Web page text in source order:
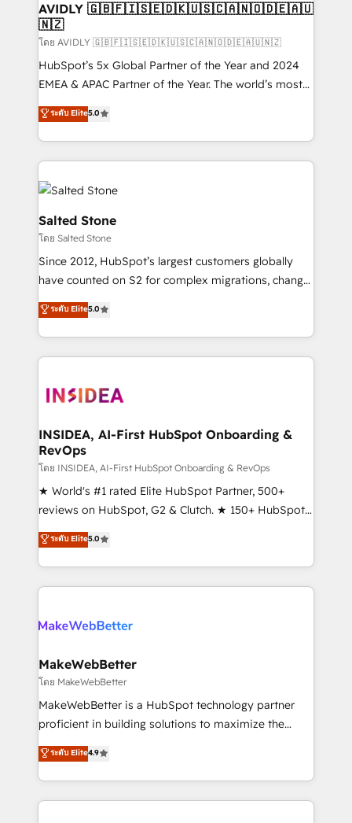
AVIDLY 🇬🇧🇫🇮🇸🇪🇩🇰🇺🇸🇨🇦🇳🇴🇩🇪🇦🇺
🇳🇿
โดย AVIDLY 🇬🇧🇫🇮🇸🇪🇩🇰🇺🇸🇨🇦🇳🇴🇩🇪🇦🇺🇳🇿
HubSpot’s 5x Global Partner of the Year and 2024
EMEA & APAC Partner of the Year. The world’s most
experienced and fully accredited HubSpot Solutions
Partner. 🚀 With 2,750+ HubSpot projects delivered
and 370+ specialists across EMEA, APAC and NAM,
we de-risk complex CRM programmes and
accelerate ROI across every HubSpot Hub. 🧭 From
multi-region migrations to AI-powered automation,
we turn complexity into clarity, human at global
scale. 🏆 HubSpot’s CEO called us “the partner of the
future.” Others agree it is proof of trust built through
measurable impact.
ระดับ Elite5.0
Salted Stone
โดย Salted Stone
Since 2012, HubSpot’s largest customers globally
have counted on S2 for complex migrations, change
management, systems integration, and creative
solutions that deliver measurable impact and
transform brand experiences As one of the few full-
service creative agencies in the HubSpot
winning design to build scalable, globally
marketing campaigns, & RevOps frameworks that
fuel long-term success We connect the entire
customer lifecycle through seamless integrations,
ensure long-term adoption with change-
management programs, and align marketing, sales,
HubSpot accreditations and experience across
hundreds of organizations in dozens of industries,
explore whether S2 is the partner you’ve been
ระดับ Elite5.0
INSIDEA, AI-First HubSpot Onboarding &
RevOps
โดย INSIDEA, AI-First HubSpot Onboarding & RevOps
★ World's #1 rated Elite HubSpot Partner, 500+
reviews on HubSpot, G2 & Clutch. ★ 150+ HubSpot
Certified Experts & Trainers across the team ★
1,500+ implementations across five continents ★ AI-
First, RevOps-led, Onboarding obsessed ★
Company of the Year 2024/25 INSIDEA helps
engine. We onboard your team, migrate your data,
from week one, in your time zone. What we do ➤
Onboarding: Live in weeks, with workflows built
around your business, not a template. ➤ Migration:
Move from any legacy CRM. Zero downtime, full data
run your revenue process. Sales, marketing, and
service wired together. ➤ AI and Integrations: Layer
ระดับ Elite5.0
MakeWebBetter
โดย MakeWebBetter
MakeWebBetter is a HubSpot technology partner
proficient in building solutions to maximize the
operational efficiency of HubSpot. The fastest-
growing tech-enabler & facilitator, MakeWebBetter,
hands you the blend of HubSpot expertise &
eminent solutions & integrations. Trust us to
ระดับ Elite4.9